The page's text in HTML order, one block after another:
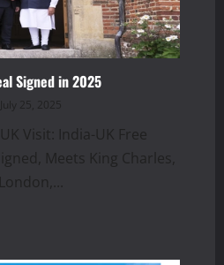
Signed in 2025
July 25, 2025
Visit: India-UK Free
Meets King Charles,